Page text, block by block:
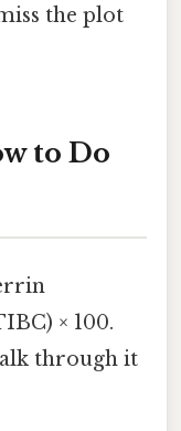
the plot
to Do
× 100.
through it